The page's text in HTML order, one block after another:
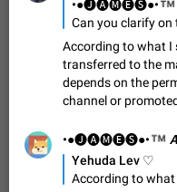
PSA: کاربران گرامی دقت داشته باشید که نیاز به ارسال
کردن پیشنهاد
در حال اسپم
Jan 9 Fixed
Emergency
Option to set an
either opens a
or destroys one of
entered. Use
Feb 27, 2021
Notify all group
•●🅙🅐🅜🅔🅢●•
Can you clarify on
According to what I
transferred to the
depends on the
channel or
•●🅙🅐🅜🅔🅢●•
Yehuda Lev ♡